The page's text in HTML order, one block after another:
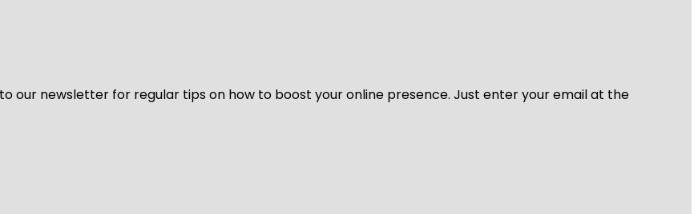
our newsletter for regular tips on how to boost your online presence. Just enter your email at the